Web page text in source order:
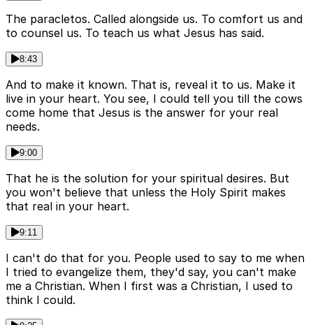
The paracletos. Called alongside us. To comfort us and
to counsel us. To teach us what Jesus has said.
8:43
And to make it known. That is, reveal it to us. Make it
live in your heart. You see, I could tell you till the cows
come home that Jesus is the answer for your real
needs.
9:00
That he is the solution for your spiritual desires. But
you won't believe that unless the Holy Spirit makes
that real in your heart.
9:11
I can't do that for you. People used to say to me when
I tried to evangelize them, they'd say, you can't make
me a Christian. When I first was a Christian, I used to
think I could.